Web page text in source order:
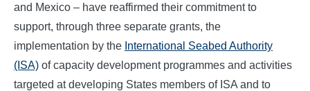
and Mexico – have reaffirmed their commitment to
support, through three separate grants, the
implementation by the International Seabed Authority
(ISA) of capacity development programmes and activities
targeted at developing States members of ISA and to